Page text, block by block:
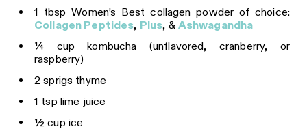
1 tbsp Women’s Best collagen powder of choice:
Collagen Peptides, Plus, &Ashwagandha
¼ cup kombucha (unflavored, cranberry, or
raspberry)
2 sprigs thyme
1 tsp lime juice
½ cup ice